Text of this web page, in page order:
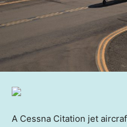
A Cessna Citation jet